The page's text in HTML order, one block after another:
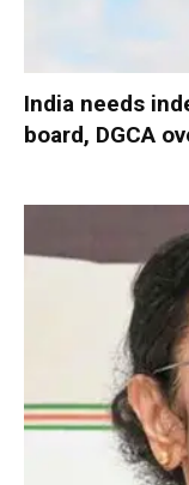
India needs
board, DGCA